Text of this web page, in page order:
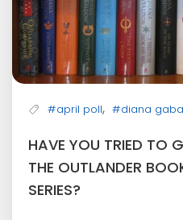
#april poll, #diana
HAVE YOU TRIED TO
THE OUTLANDER
SERIES?